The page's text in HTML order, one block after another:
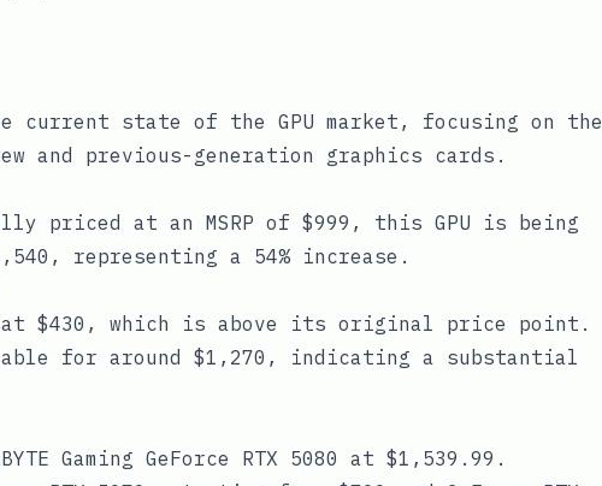
state of the GPU market, focusing on the
and previous-generation graphics cards.
priced at an MSRP of $999, this GPU is being
representing a 54% increase.
$430, which is above its original price point.
for around $1,270, indicating a substantial
Gaming GeForce RTX 5080 at $1,539.99.